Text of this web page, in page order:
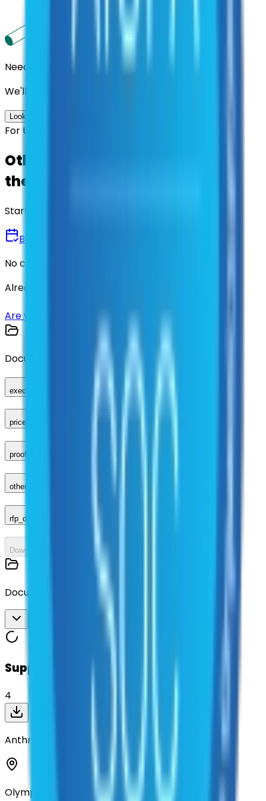
Need us to handle the research for you?
We'll find the best contracts and suppliers for you.
Look up options for me
For U.S. Government Entities
Other agencies already vetted
these suppliers.
Start there.
Book a Demo
No commitment • 30 minutes
Already have an account?
Are you a supplier? Sign up here
Documents
executed_contract
price_sheet
proof_of_advertisement
other_compliance_documents
rfp_document
Download All
Documents
Suppliers on contract
4
Anthro-Tech, Inc
Olympia, Washington